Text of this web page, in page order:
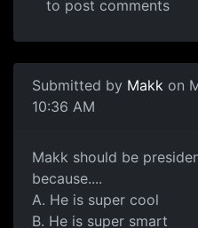
to post comments
Submitted by Makk on
10:36 AM
Makk should be
because....
A. He is super cool
B. He is super smart